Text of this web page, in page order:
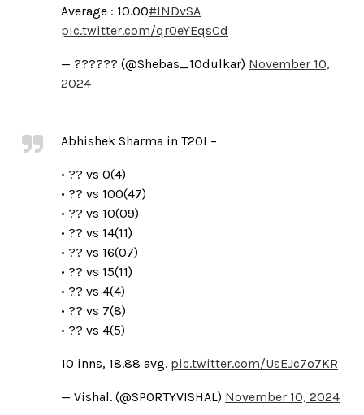
Average : 10.00#INDvSA
pic.twitter.com/qr0eYEqsCd
— ?????? (@Shebas_10dulkar) November 10,
2024
Abhishek Sharma in T20I –
• ?? vs 0(4)
• ?? vs 100(47)
• ?? vs 10(09)
• ?? vs 14(11)
• ?? vs 16(07)
• ?? vs 15(11)
• ?? vs 4(4)
• ?? vs 7(8)
• ?? vs 4(5)
10 inns, 18.88 avg. pic.twitter.com/UsEJc7o7KR
— Vishal. (@SPORTYVISHAL) November 10, 2024